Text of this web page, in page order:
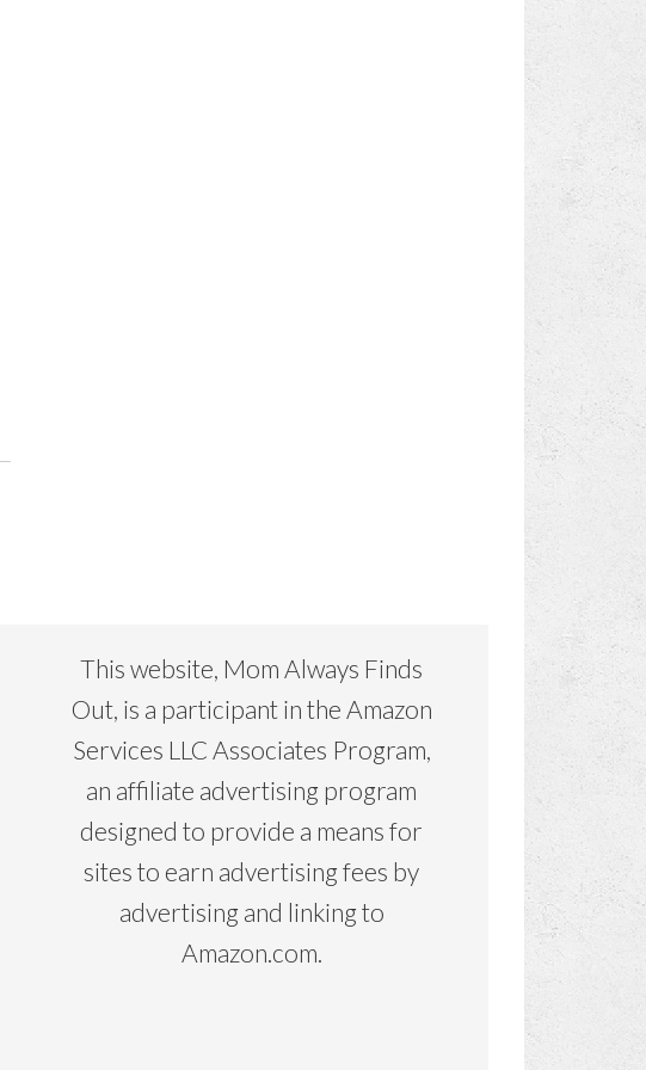
This website, Mom Always Finds
Out, is a participant in the Amazon
Services LLC Associates Program,
an affiliate advertising program
designed to provide a means for
sites to earn advertising fees by
advertising and linking to
Amazon.com.